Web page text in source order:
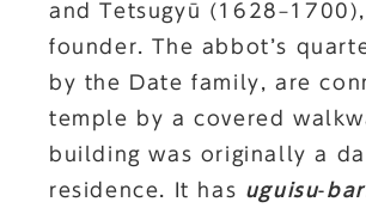
and Tetsugyū
founder. The abbot’s
by the Date family, are
temple by a covered
building was originally a
residence. It has uguisu-